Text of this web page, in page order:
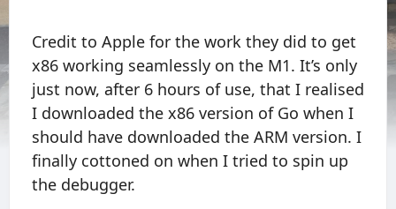
Credit to Apple for the work they did to get
x86 working seamlessly on the M1. It’s only
just now, after 6 hours of use, that I realised
I downloaded the x86 version of Go when I
should have downloaded the ARM version. I
finally cottoned on when I tried to spin up
the debugger.